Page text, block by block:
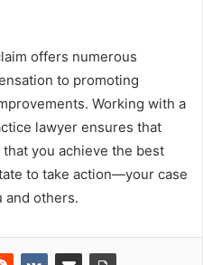
offers numerous
to promoting
Working with a
lawyer ensures that
you achieve the best
to take action—your case
and others.